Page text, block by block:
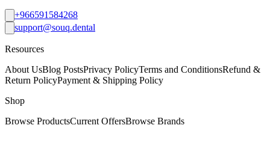
+966591584268
support@souq.dental
Resources
About UsBlog PostsPrivacy PolicyTerms and ConditionsRefund &
Return PolicyPayment & Shipping Policy
Shop
Browse ProductsCurrent OffersBrowse Brands